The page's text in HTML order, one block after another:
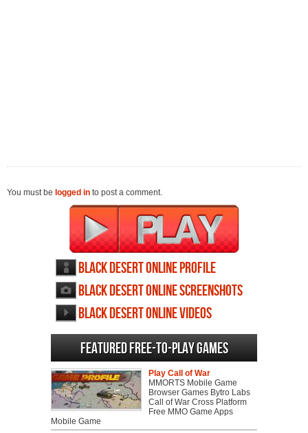
You must be logged in to post a comment.
Black Desert Online profile
Black Desert Online screenshots
Black Desert Online videos
Featured Free-to-play Games
Play Call of War
MMORTS Mobile Game
Browser Games Bytro Labs
Call of War Cross Platform
Free MMO Game Apps
Mobile Game